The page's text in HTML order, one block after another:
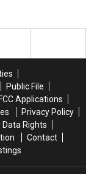
Public File
FCC Applications
Privacy Policy
Data Rights
Contact